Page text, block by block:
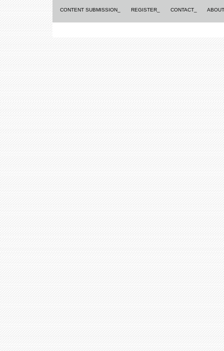
CONTENT SUBMISSION_ REGISTER_ CONTACT_